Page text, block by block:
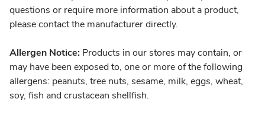
questions or require more information about a product,
please contact the manufacturer directly.
Allergen Notice: Products in our stores may contain, or
may have been exposed to, one or more of the following
allergens: peanuts, tree nuts, sesame, milk, eggs, wheat,
soy, fish and crustacean shellfish.